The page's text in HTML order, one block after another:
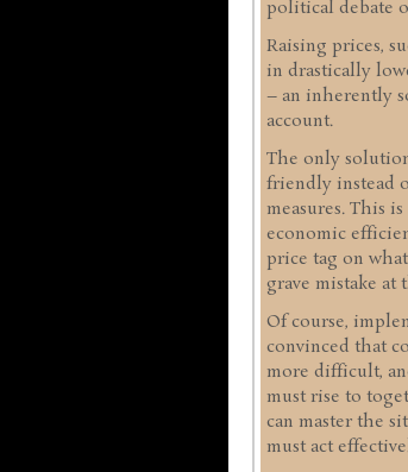
political debate
Raising prices,
in drastically
– an inherently
account.
The only
friendly instead
measures. This
economic
price tag on
grave mistake
Of course,
convinced that
more difficult,
must rise to
can master the
must act